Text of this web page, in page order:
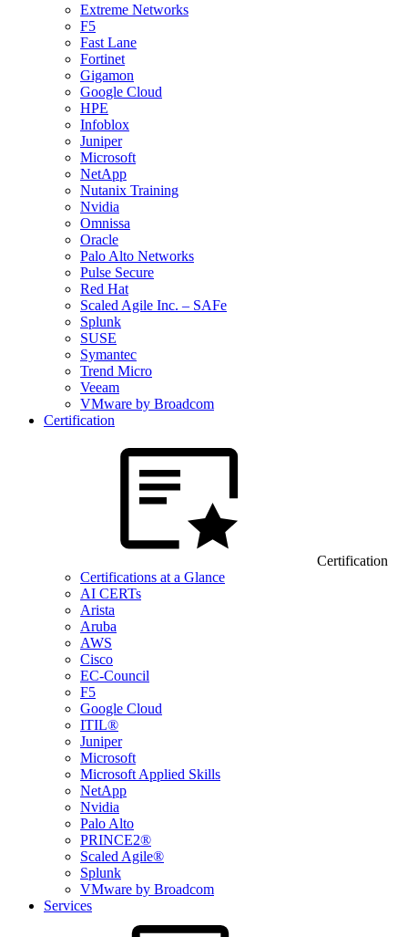
Extreme Networks
F5
Fast Lane
Fortinet
Gigamon
Google Cloud
HPE
Infoblox
Juniper
Microsoft
NetApp
Nutanix Training
Nvidia
Omnissa
Oracle
Palo Alto Networks
Pulse Secure
Red Hat
Scaled Agile Inc. – SAFe
Splunk
SUSE
Symantec
Trend Micro
Veeam
VMware by Broadcom
Certification
Certification
Certifications at a Glance
AI CERTs
Arista
Aruba
AWS
Cisco
EC-Council
F5
Google Cloud
ITIL®
Juniper
Microsoft
Microsoft Applied Skills
NetApp
Nvidia
Palo Alto
PRINCE2®
Scaled Agile®
Splunk
VMware by Broadcom
Services